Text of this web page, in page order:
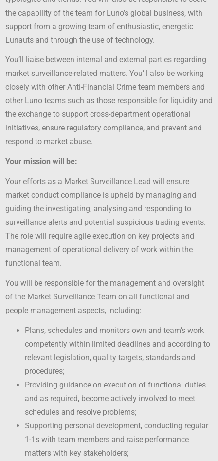
the capability of the team for Luno’s global business, with
support from a growing team of enthusiastic, energetic
Lunauts and through the use of technology.
You’ll liaise between internal and external parties regarding
market surveillance-related matters. You’ll also be working
closely with other Anti-Financial Crime team members and
other Luno teams such as those responsible for liquidity and
the exchange to support cross-department operational
initiatives, ensure regulatory compliance, and prevent and
respond to market abuse.
Your mission will be:
Your efforts as a Market Surveillance Lead will ensure
market conduct compliance is upheld by managing and
guiding the investigating, analysing and responding to
surveillance alerts and potential suspicious trading events.
The role will require agile execution on key projects and
management of operational delivery of work within the
functional team.
You will be responsible for the management and oversight
of the Market Surveillance Team on all functional and
people management aspects, including:
Plans, schedules and monitors own and team’s work
competently within limited deadlines and according to
relevant legislation, quality targets, standards and
procedures;
Providing guidance on execution of functional duties
and as required, become actively involved to meet
schedules and resolve problems;
Supporting personal development, conducting regular
1-1s with team members and raise performance
matters with key stakeholders;